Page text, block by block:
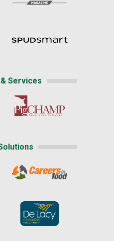
Services